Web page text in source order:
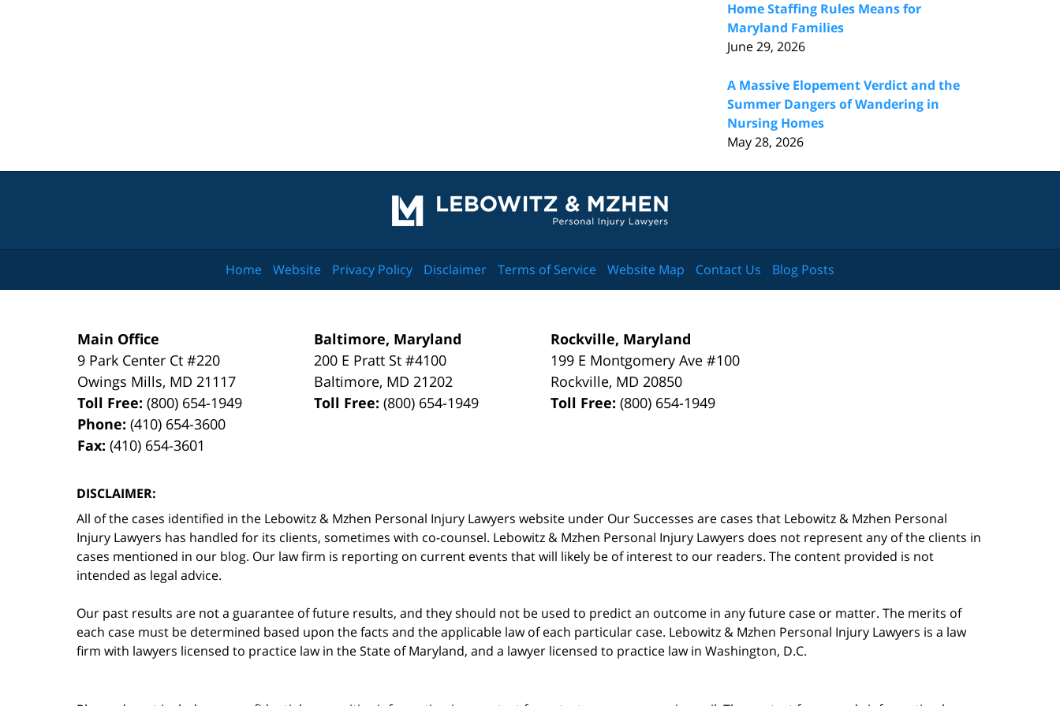
Home Staffing Rules Means for
Maryland Families
June 29, 2026
A Massive Elopement Verdict and the
Summer Dangers of Wandering in
Nursing Homes
May 28, 2026
Information
Main Office
9 Park Center Ct #220
Owings Mills, MD 21117
Toll Free:(800) 654-1949
Phone:(410) 654-3600
Fax:(410) 654-3601
Baltimore, Maryland
200 E Pratt St #4100
Baltimore, MD 21202
Toll Free:(800) 654-1949
Rockville, Maryland
199 E Montgomery Ave #100
Rockville, MD 20850
Toll Free:(800) 654-1949
DISCLAIMER:
All of the cases identified in the Lebowitz & Mzhen Personal Injury Lawyers website under Our Successes are cases that Lebowitz & Mzhen Personal
Injury Lawyers has handled for its clients, sometimes with co-counsel. Lebowitz & Mzhen Personal Injury Lawyers does not represent any of the clients in
cases mentioned in our blog. Our law firm is reporting on current events that will likely be of interest to our readers. The content provided is not
intended as legal advice.
Our past results are not a guarantee of future results, and they should not be used to predict an outcome in any future case or matter. The merits of
each case must be determined based upon the facts and the applicable law of each particular case. Lebowitz & Mzhen Personal Injury Lawyers is a law
firm with lawyers licensed to practice law in the State of Maryland, and a lawyer licensed to practice law in Washington, D.C.
Home Website Privacy Policy Disclaimer Terms of Service Website Map Contact Us Blog Posts